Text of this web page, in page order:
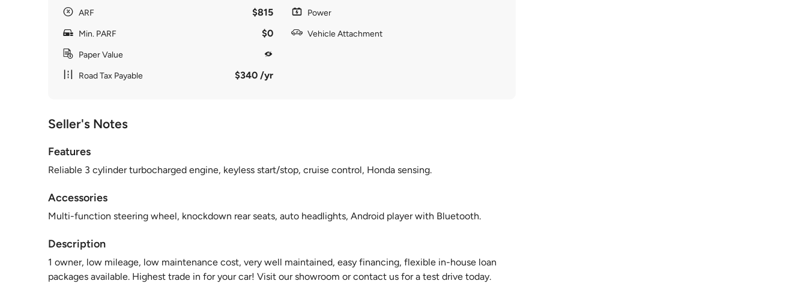
ARF $815
Min. PARF $0
Paper Value
Road Tax Payable $340 /yr
Power
Vehicle Attachment
Seller's Notes
Features
Reliable 3 cylinder turbocharged engine, keyless start/stop, cruise control, Honda sensing.
Accessories
Multi-function steering wheel, knockdown rear seats, auto headlights, Android player with Bluetooth.
Description
1 owner, low mileage, low maintenance cost, very well maintained, easy financing, flexible in-house loan
packages available. Highest trade in for your car! Visit our showroom or contact us for a test drive today.